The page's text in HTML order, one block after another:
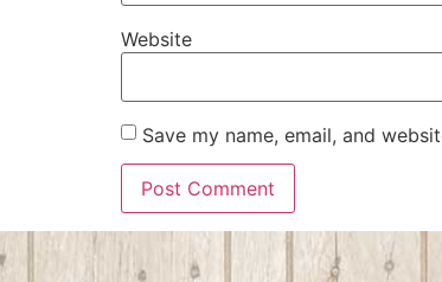
Website
Save my name, email, and